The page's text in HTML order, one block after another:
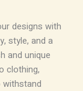
designs with
style, and a
and unique
clothing,
withstand